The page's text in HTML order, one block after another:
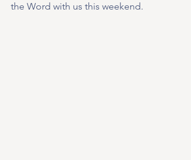
the Word with us this weekend.